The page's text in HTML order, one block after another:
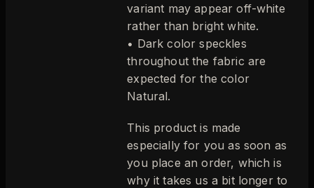
variant may appear off-white
rather than bright white.
• Dark color speckles
throughout the fabric are
expected for the color
Natural.
This product is made
especially for you as soon as
you place an order, which is
why it takes us a bit longer to